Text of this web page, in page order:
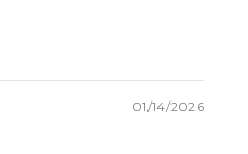
01/14/2026